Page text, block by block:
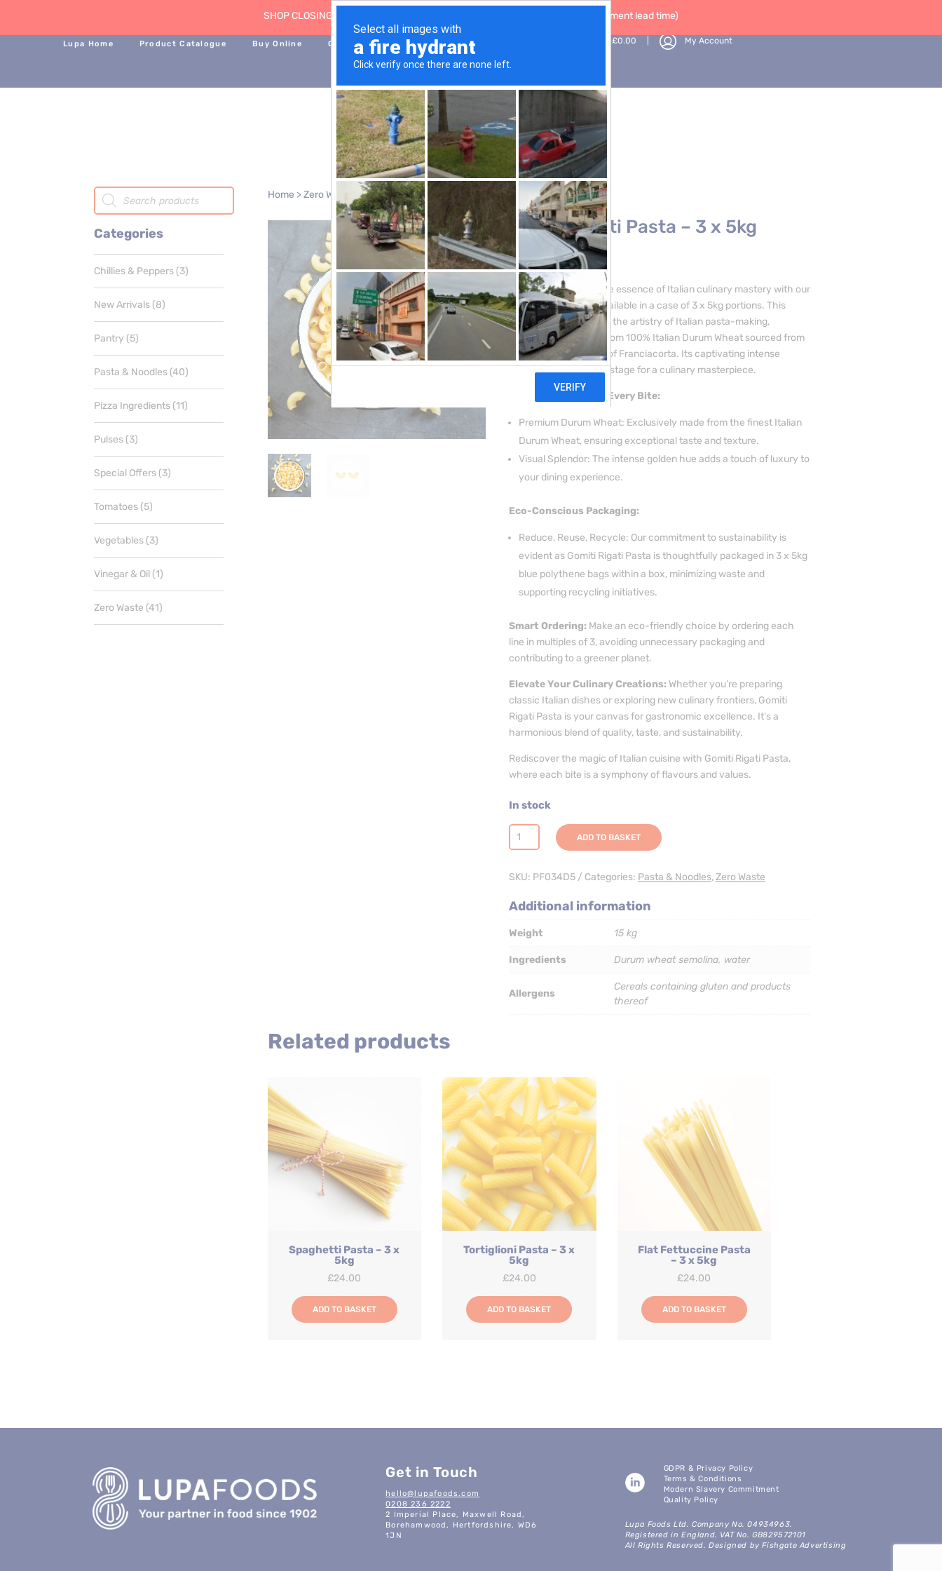
SHOP CLOSING: 30 Sep ’26 FREE SHIPPING on orders over £50 (5-day fulfilment lead time)
Lupa Home Product Catalogue Buy Online Contact Us £0.00 My Account
Products
search
Categories
Chillies & Peppers 33
products
New Arrivals 88
products
Pantry 55
products
Pasta & Noodles 4040
products
Pizza Ingredients 1111
products
Pulses 33
products
Special Offers 33
products
Tomatoes 55
products
Vegetables 33
products
Vinegar & Oil 11
product
Zero Waste 4141
products
Home >Zero Waste > Gomiti Rigati Pasta – 3 x 5kg
Gomiti Rigati Pasta – 3 x 5kg
£24.00
Immerse yourself in the essence of Italian culinary mastery with our
Gomiti Rigati Pasta, available in a case of 3 x 5kg portions. This
pasta is a testament to the artistry of Italian pasta-making,
meticulously crafted from 100% Italian Durum Wheat sourced from
the prestigious region of Franciacorta. Its captivating intense
golden colour sets the stage for a culinary masterpiece.
Italian Excellence in Every Bite:
Premium Durum Wheat: Exclusively made from the finest Italian
Durum Wheat, ensuring exceptional taste and texture.
Visual Splendor: The intense golden hue adds a touch of luxury to
your dining experience.
Eco-Conscious Packaging:
Reduce, Reuse, Recycle: Our commitment to sustainability is
evident as Gomiti Rigati Pasta is thoughtfully packaged in 3 x 5kg
blue polythene bags within a box, minimizing waste and
supporting recycling initiatives.
Smart Ordering: Make an eco-friendly choice by ordering each
line in multiples of 3, avoiding unnecessary packaging and
contributing to a greener planet.
Elevate Your Culinary Creations: Whether you’re preparing
classic Italian dishes or exploring new culinary frontiers, Gomiti
Rigati Pasta is your canvas for gastronomic excellence. It’s a
harmonious blend of quality, taste, and sustainability.
Rediscover the magic of Italian cuisine with Gomiti Rigati Pasta,
where each bite is a symphony of flavours and values.
In stock
Gomiti
Rigati
-
x
5kg
ADD TO BASKET
SKU: PF034D5 Categories: Pasta & Noodles,Zero Waste
Additional information
Weight 15 kg
Ingredients Durum wheat semolina, water
Allergens
Cereals containing gluten and products
thereof
Related products
Spaghetti Pasta – 3 x
5kg
£24.00
ADD TO BASKET
Tortiglioni Pasta – 3 x
5kg
£24.00
ADD TO BASKET
Flat Fettuccine Pasta
– 3 x 5kg
£24.00
ADD TO BASKET
Get in Touch
hello@lupafoods.com
0208 236 2222
2 Imperial Place, Maxwell Road,
Borehamwood, Hertfordshire, WD6
1JN
GDPR & Privacy Policy
Terms & Conditions
Modern Slavery Commitment
Quality Policy
Lupa Foods Ltd. Company No. 04934963.
Registered in England. VAT No. GB829572101
All Rights Reserved. Designed by Fishgate Advertising